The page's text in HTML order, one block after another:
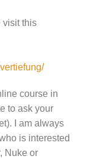
visit this
course in
to ask your
I am always
is interested
Nuke or